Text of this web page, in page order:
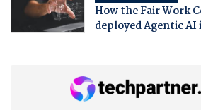
How the Fair Work
deployed Agentic AI